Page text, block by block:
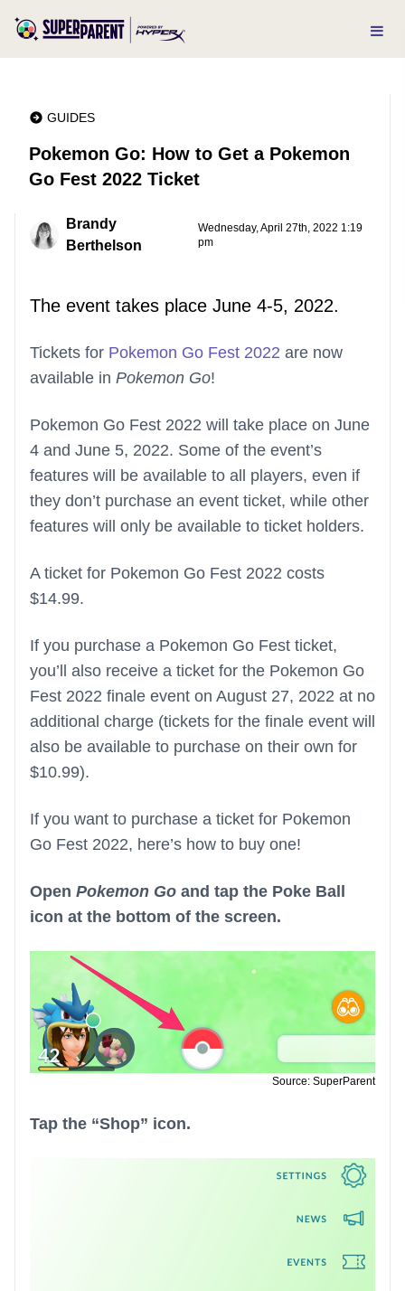
GUIDES
Pokemon Go: How to Get a Pokemon
Go Fest 2022 Ticket
Brandy
Berthelson
Wednesday, April 27th, 2022 1:19
pm
The event takes place June 4-5, 2022.
Tickets for Pokemon Go Fest 2022 are now
available in Pokemon Go!
Pokemon Go Fest 2022 will take place on June
4 and June 5, 2022. Some of the event’s
features will be available to all players, even if
they don’t purchase an event ticket, while other
features will only be available to ticket holders.
A ticket for Pokemon Go Fest 2022 costs
$14.99.
If you purchase a Pokemon Go Fest ticket,
you’ll also receive a ticket for the Pokemon Go
Fest 2022 finale event on August 27, 2022 at no
additional charge (tickets for the finale event will
also be available to purchase on their own for
$10.99).
If you want to purchase a ticket for Pokemon
Go Fest 2022, here’s how to buy one!
Open Pokemon Go and tap the Poke Ball
icon at the bottom of the screen.
Source: SuperParent
Tap the “Shop” icon.